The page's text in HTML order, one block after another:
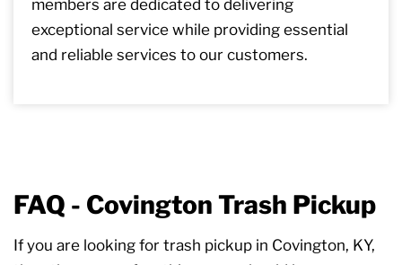
members are dedicated to delivering
exceptional service while providing essential
and reliable services to our customers.
FAQ - Covington Trash Pickup
If you are looking for trash pickup in Covington, KY,